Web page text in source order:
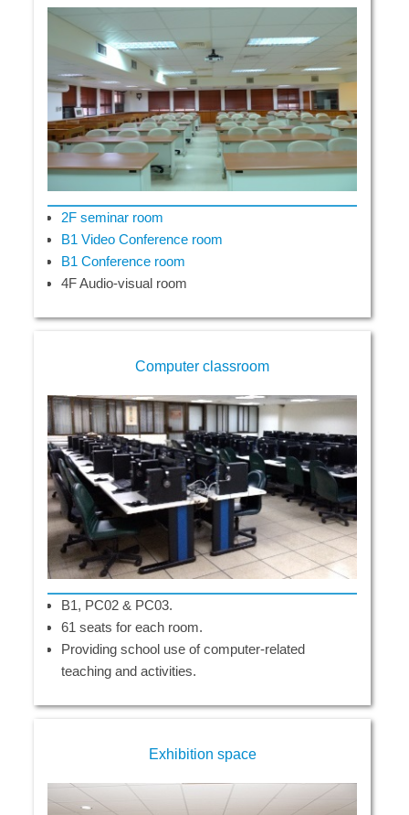
2F seminar room
B1 Video Conference room
B1 Conference room
4F Audio-visual room
Computer classroom
B1, PC02 & PC03.
61 seats for each room.
Providing school use of computer-related
teaching and activities.
Exhibition space